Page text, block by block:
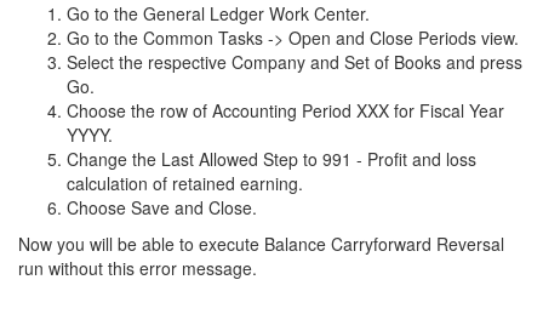
Go to the General Ledger Work Center.
Go to the Common Tasks -> Open and Close Periods view.
Select the respective Company and Set of Books and press
Go.
Choose the row of Accounting Period XXX for Fiscal Year
YYYY.
Change the Last Allowed Step to 991 - Profit and loss
calculation of retained earning.
Choose Save and Close.
Now you will be able to execute Balance Carryforward Reversal
run without this error message.